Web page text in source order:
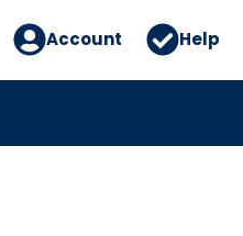
Account Help